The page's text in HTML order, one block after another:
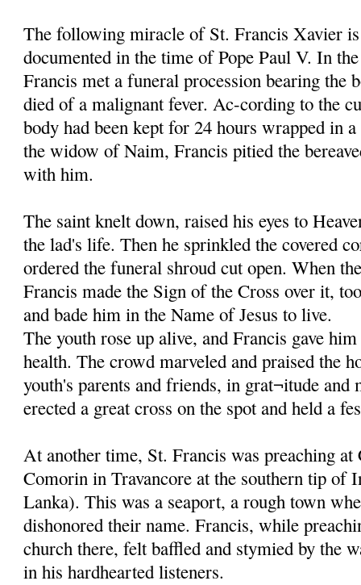
The following miracle of St. Francis Xavier
documented in the time of Pope Paul V. In
Francis met a funeral procession bearing the
died of a malignant fever. Ac-cording to the
body had been kept for 24 hours wrapped in
the widow of Naim, Francis pitied the
with him.
The saint knelt down, raised his eyes to
the lad's life. Then he sprinkled the covered
ordered the funeral shroud cut open. When
Francis made the Sign of the Cross over it,
and bade him in the Name of Jesus to live.
The youth rose up alive, and Francis gave
health. The crowd marveled and praised the
youth's parents and friends, in grat¬itude and
erected a great cross on the spot and held a
At another time, St. Francis was preaching at
Comorin in Travancore at the southern tip of
Lanka). This was a seaport, a rough town
dishonored their name. Francis, while
church there, felt baffled and stymied by the
in his hardhearted listeners.